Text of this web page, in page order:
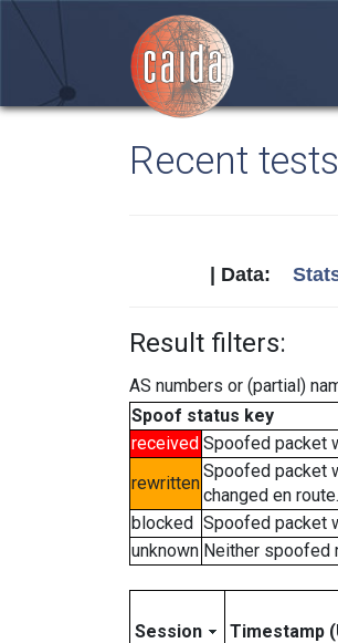
Recent tests
| Data:
Result filters:
AS numbers or (partial)
Spoof status key
received Spoofed packet
rewritten
Spoofed packet
changed en route.
blocked Spoofed packet
unknown Neither spoofed
Session Timestamp